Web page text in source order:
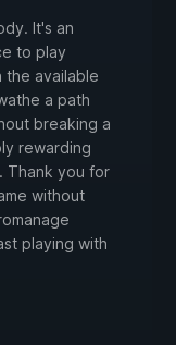
It's an
to play
the available
a path
breaking a
rewarding
Thank you for
without
playing with